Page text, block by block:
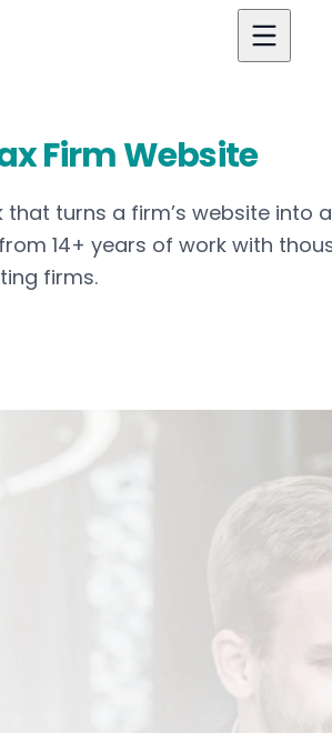
Firm Website
turns a firm’s website into
14+ years of work with
firms.